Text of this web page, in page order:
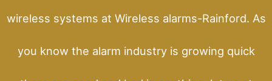
wireless systems at Wireless alarms-Rainford. As
you know the alarm industry is growing quick